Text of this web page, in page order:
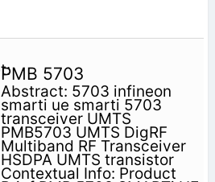
PMB 5703
Abstract: 5703 infineon
smarti ue smarti 5703
transceiver UMTS
PMB5703 UMTS DigRF
Multiband RF Transceiver
HSDPA UMTS transistor
Contextual Info: Product